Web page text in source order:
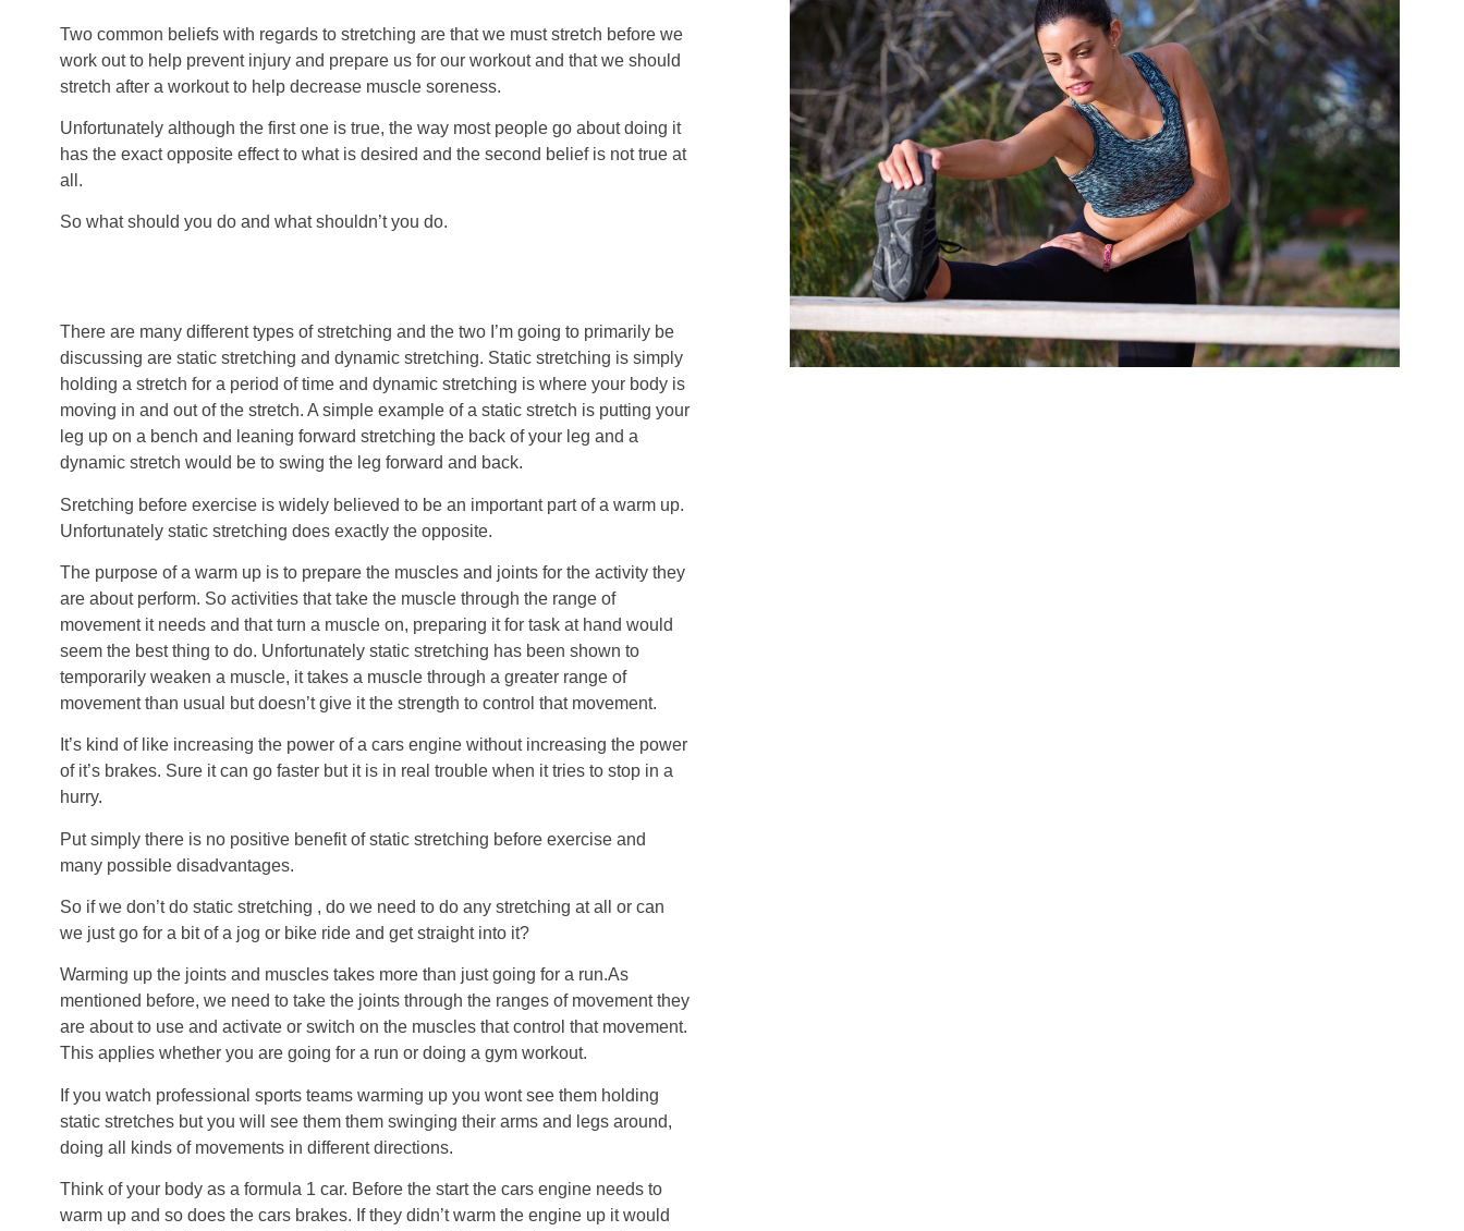
Two common beliefs with regards to stretching are that we must stretch before we
work out to help prevent injury and prepare us for our workout and that we should
stretch after a workout to help decrease muscle soreness.
Unfortunately although the first one is true, the way most people go about doing it
has the exact opposite effect to what is desired and the second belief is not true at
all.
So what should you do and what shouldn’t you do.
There are many different types of stretching and the two I’m going to primarily be
discussing are static stretching and dynamic stretching. Static stretching is simply
holding a stretch for a period of time and dynamic stretching is where your body is
moving in and out of the stretch. A simple example of a static stretch is putting your
leg up on a bench and leaning forward stretching the back of your leg and a
dynamic stretch would be to swing the leg forward and back.
Sretching before exercise is widely believed to be an important part of a warm up.
Unfortunately static stretching does exactly the opposite.
The purpose of a warm up is to prepare the muscles and joints for the activity they
are about perform. So activities that take the muscle through the range of
movement it needs and that turn a muscle on, preparing it for task at hand would
seem the best thing to do. Unfortunately static stretching has been shown to
temporarily weaken a muscle, it takes a muscle through a greater range of
movement than usual but doesn’t give it the strength to control that movement.
It’s kind of like increasing the power of a cars engine without increasing the power
of it’s brakes. Sure it can go faster but it is in real trouble when it tries to stop in a
hurry.
Put simply there is no positive benefit of static stretching before exercise and
many possible disadvantages.
So if we don’t do static stretching , do we need to do any stretching at all or can
we just go for a bit of a jog or bike ride and get straight into it?
Warming up the joints and muscles takes more than just going for a run.As
mentioned before, we need to take the joints through the ranges of movement they
are about to use and activate or switch on the muscles that control that movement.
This applies whether you are going for a run or doing a gym workout.
If you watch professional sports teams warming up you wont see them holding
static stretches but you will see them them swinging their arms and legs around,
doing all kinds of movements in different directions.
Think of your body as a formula 1 car. Before the start the cars engine needs to
warm up and so does the cars brakes. If they didn’t warm the engine up it would